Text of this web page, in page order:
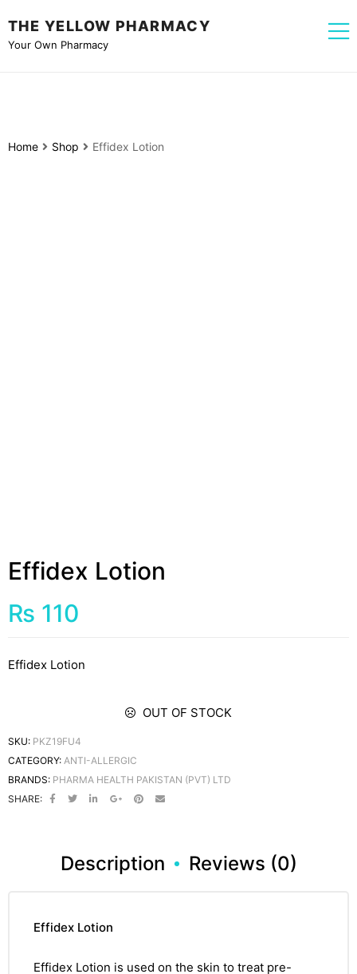
THE YELLOW PHARMACY
Your Own Pharmacy
Home Shop Effidex Lotion
Effidex Lotion
₨ 110
Effidex Lotion
OUT OF STOCK
SKU: PKZ19FU4
CATEGORY: ANTI-ALLERGIC
BRANDS: PHARMA HEALTH PAKISTAN (PVT) LTD
SHARE:
Description Reviews (0)
Effidex Lotion
Effidex Lotion is used on the skin to treat pre-